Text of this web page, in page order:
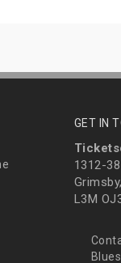
GET IN
1312-
L3M